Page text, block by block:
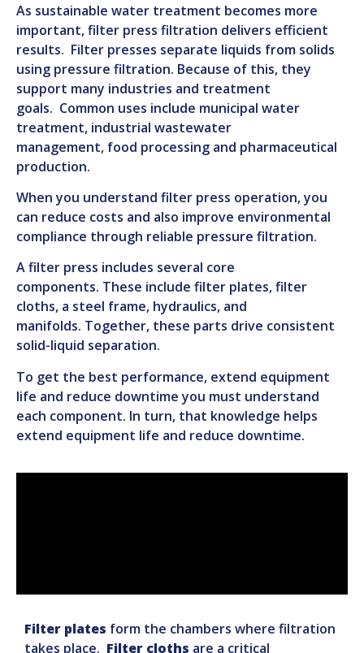
As sustainable water treatment becomes more
important, filter press filtration delivers efficient
results. Filter presses separate liquids from solids
using pressure filtration. Because of this, they
support many industries and treatment
goals. Common uses include municipal water
treatment, industrial wastewater
management, food processing and pharmaceutical
production.
When you understand filter press operation, you
can reduce costs and also improve environmental
compliance through reliable pressure filtration.
A filter press includes several core
components. These include filter plates, filter
cloths, a steel frame, hydraulics, and
manifolds. Together, these parts drive consistent
solid-liquid separation.
To get the best performance, extend equipment
life and reduce downtime you must understand
each component. In turn, that knowledge helps
extend equipment life and reduce downtime.
Filter plates form the chambers where filtration
takes place. Filter cloths are a critical